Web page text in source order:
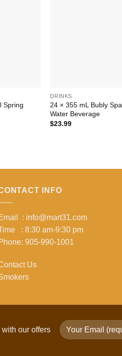
Spring
DRINKS
24 × 355 mL Bubly
Water Beverage
$23.99
INFO
: info@mart31.com
: 8:30 am-9:30 pm
905-990-1001
Us
our offers